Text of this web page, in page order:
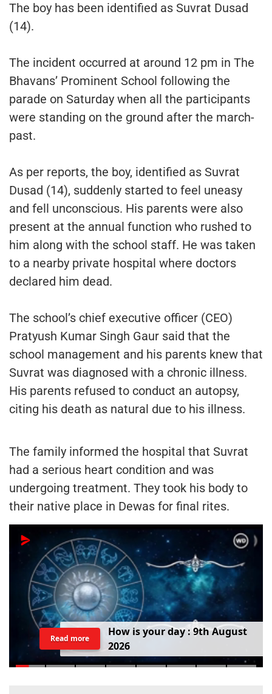
The boy has been identified as Suvrat Dusad
(14).
The incident occurred at around 12 pm in The
Bhavans’ Prominent School following the
parade on Saturday when all the participants
were standing on the ground after the march-
past.
As per reports, the boy, identified as Suvrat
Dusad (14), suddenly started to feel uneasy
and fell unconscious. His parents were also
present at the annual function who rushed to
him along with the school staff. He was taken
to a nearby private hospital where doctors
declared him dead.
The school’s chief executive officer (CEO)
Pratyush Kumar Singh Gaur said that the
school management and his parents knew that
Suvrat was diagnosed with a chronic illness.
His parents refused to conduct an autopsy,
citing his death as natural due to his illness.
The family informed the hospital that Suvrat
had a serious heart condition and was
undergoing treatment. They took his body to
their native place in Dewas for final rites.
How isyourday:9thAugust
2026
Read more